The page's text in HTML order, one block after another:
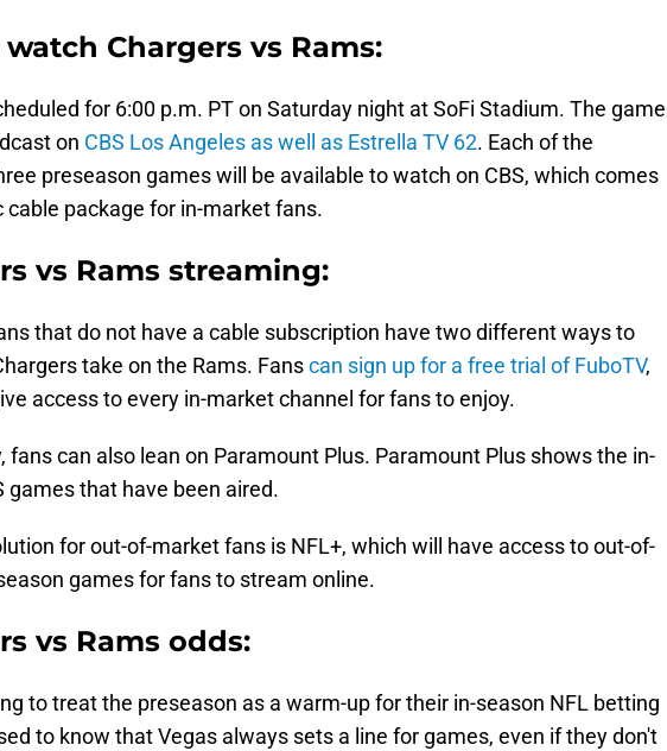
Chargers vs Rams:
for 6:00 p.m. PT on Saturday night at SoFi Stadium. The game
on CBS Los Angeles as well as Estrella TV 62. Each of the
preseason games will be available to watch on CBS, which comes
cable package for in-market fans.
vs Rams streaming:
that do not have a cable subscription have two different ways to
take on the Rams. Fanscan sign up for a free trial of FuboTV,
access to every in-market channel for fans to enjoy.
fans can also lean on Paramount Plus. Paramount Plus shows the in-
games that have been aired.
for out-of-market fans is NFL+, which will have access to out-of-
games for fans to stream online.
vs Rams odds:
to treat the preseason as a warm-up for their in-season NFL betting
to know that Vegas always sets a line for games, even if they don't